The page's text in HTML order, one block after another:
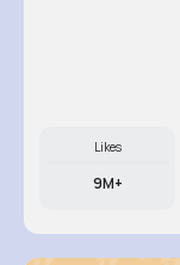
Likes
9M+